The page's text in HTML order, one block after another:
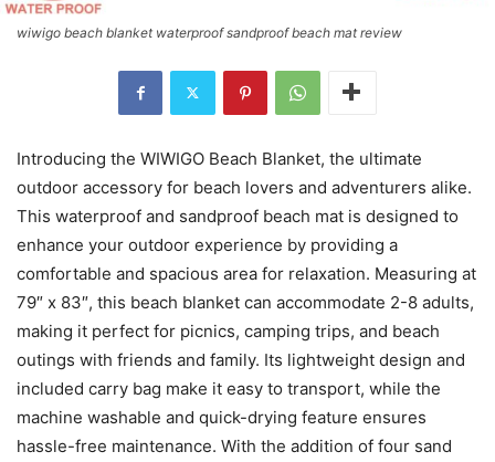
wiwigo beach blanket waterproof sandproof beach mat review
Introducing the WIWIGO Beach Blanket, the ultimate
outdoor accessory for beach lovers and adventurers alike.
This waterproof and sandproof beach mat is designed to
enhance your outdoor experience by providing a
comfortable and spacious area for relaxation. Measuring at
79″ x 83″, this beach blanket can accommodate 2-8 adults,
making it perfect for picnics, camping trips, and beach
outings with friends and family. Its lightweight design and
included carry bag make it easy to transport, while the
machine washable and quick-drying feature ensures
hassle-free maintenance. With the addition of four sand